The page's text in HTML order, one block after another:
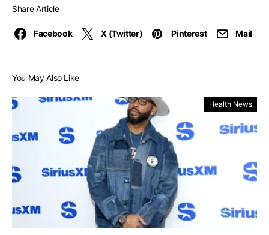
Share Article
Facebook X (Twitter) Pinterest Mail
You May Also Like
Health News